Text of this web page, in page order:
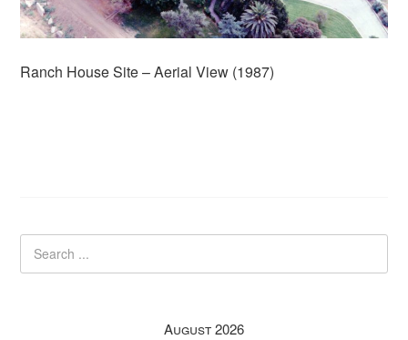
Ranch House Site – Aerial View (1987)
August 2026